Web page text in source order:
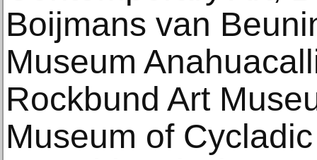
Boijmans van
Museum
Rockbund Art
Museum of